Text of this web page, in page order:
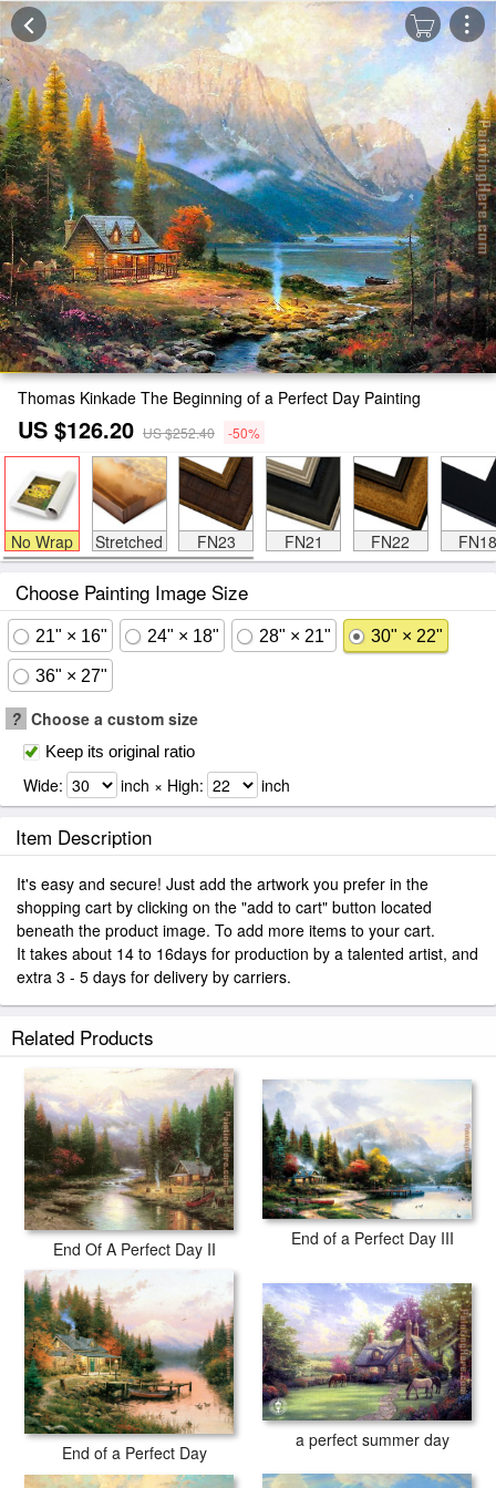
Thomas Kinkade The Beginning of a Perfect Day Painting
US $126.20 US $252.40 -50%
No Wrap Stretched FN23 FN21 FN22 FN18
Choose Painting Image Size
21" × 16" 24" × 18" 28" × 21" 30" × 22"
36" × 27"
? Choose a custom size
Keep its original ratio
Wide: inch × High: inch
Item Description
It's easy and secure! Just add the artwork you prefer in the
shopping cart by clicking on the "add to cart" button located
beneath the product image. To add more items to your cart.
It takes about 14 to 16days for production by a talented artist, and
extra 3 - 5 days for delivery by carriers.
Related Products
End Of A Perfect Day II
End of a Perfect Day III
End of a Perfect Day
a perfect summer day